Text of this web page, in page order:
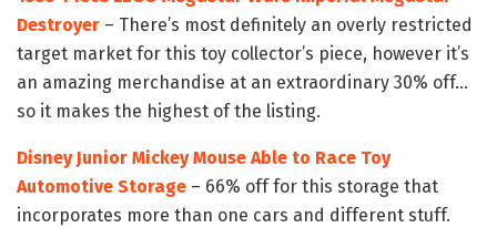
Destroyer – There’s most definitely an overly restricted
target market for this toy collector’s piece, however it’s
an amazing merchandise at an extraordinary 30% off…
so it makes the highest of the listing.
Disney Junior Mickey Mouse Able to Race Toy
Automotive Storage – 66% off for this storage that
incorporates more than one cars and different stuff.